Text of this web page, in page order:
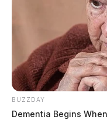
BUZZDAY
Dementia Begins